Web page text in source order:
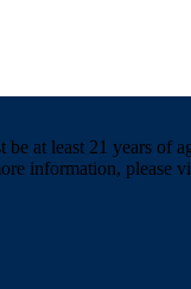
be at least 21 years
information, please